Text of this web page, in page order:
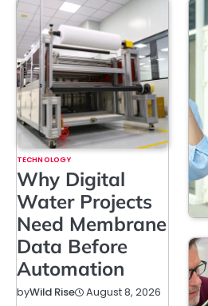
TECHNOLOGY
Why Digital
Water Projects
Need Membrane
Data Before
Automation
byWild Rise August 8, 2026